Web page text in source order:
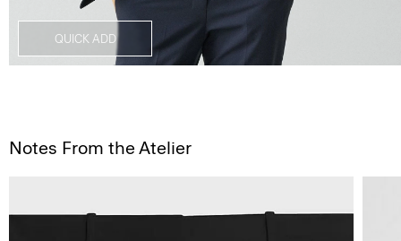
QUICK ADD
Notes From the Atelier